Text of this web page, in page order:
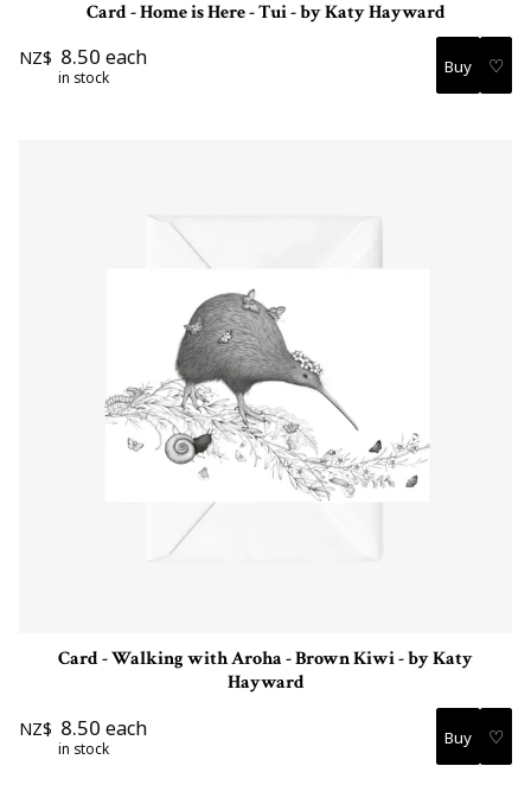
Card - Home is Here - Tui - by Katy Hayward
NZ$ 8.50 each
in stock ♡
Card - Walking with Aroha - Brown Kiwi - by Katy
Hayward
NZ$ 8.50 each
in stock ♡